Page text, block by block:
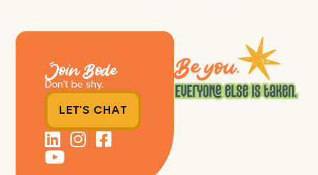
Join Bode
Don’t be shy.
LET'S CHAT